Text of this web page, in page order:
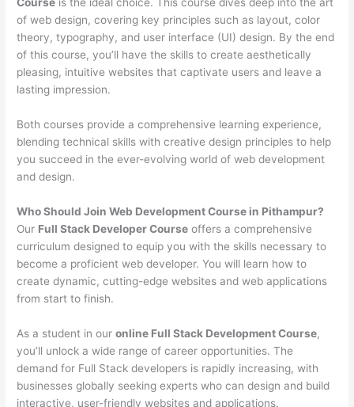
Course is the ideal choice. This course dives deep into the art
of web design, covering key principles such as layout, color
theory, typography, and user interface (UI) design. By the end
of this course, you’ll have the skills to create aesthetically
pleasing, intuitive websites that captivate users and leave a
lasting impression.
Both courses provide a comprehensive learning experience,
blending technical skills with creative design principles to help
you succeed in the ever-evolving world of web development
and design.
Who Should Join Web Development Course in Pithampur?
Our Full Stack Developer Course offers a comprehensive
curriculum designed to equip you with the skills necessary to
become a proficient web developer. You will learn how to
create dynamic, cutting-edge websites and web applications
from start to finish.
As a student in ouronline Full Stack Development Course,
you’ll unlock a wide range of career opportunities. The
demand for Full Stack developers is rapidly increasing, with
businesses globally seeking experts who can design and build
interactive, user-friendly websites and applications.